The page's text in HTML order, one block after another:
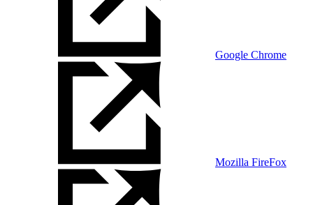
Google Chrome
Mozilla FireFox